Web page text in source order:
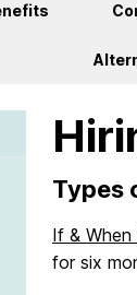
Types
If & When
for six